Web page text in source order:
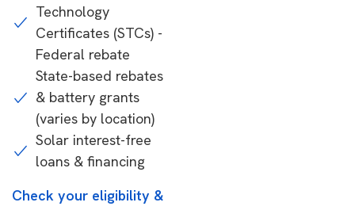
Technology
Certificates (STCs) -
Federal rebate
State-based rebates
& battery grants
(varies by location)
Solar interest-free
loans & financing
Check your eligibility &